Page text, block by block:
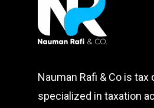
Nauman Rafi & Co is
specialized in taxation